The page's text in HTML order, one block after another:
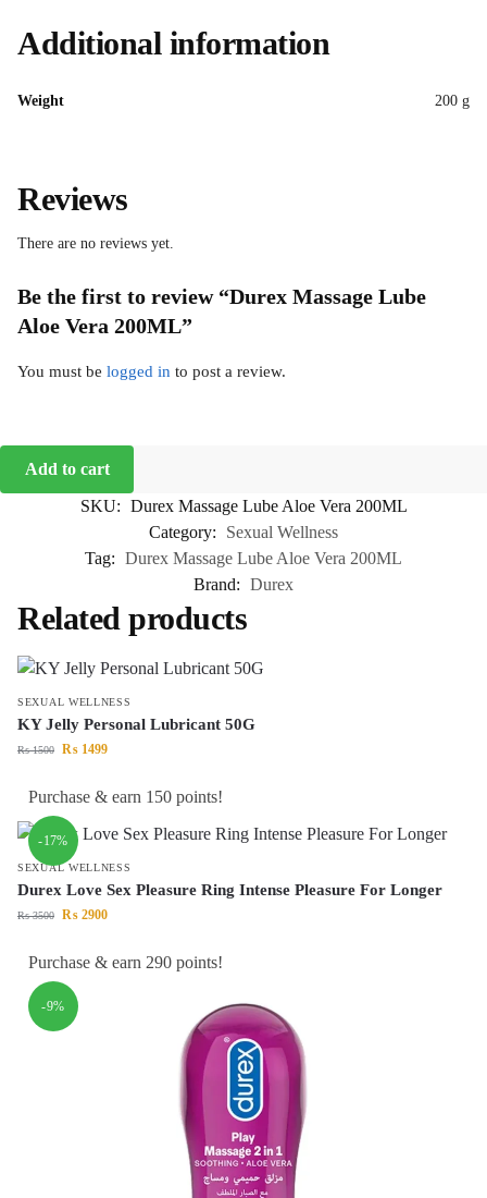
Additional information
Weight 200 g
Reviews
There are no reviews yet.
Be the first to review “Durex Massage Lube
Aloe Vera 200ML”
You must be logged in to post a review.
Add to cart
SKU: Durex Massage Lube Aloe Vera 200ML
Category:
Sexual Wellness
Tag: Durex Massage Lube Aloe Vera 200ML
Brand: Durex
Related products
SEXUAL WELLNESS
KY Jelly Personal Lubricant 50G
₨1500 ₨ 1499
Purchase & earn 150 points!
-17%
SEXUAL WELLNESS
Durex Love Sex Pleasure Ring Intense Pleasure For Longer
₨3500 ₨ 2900
Purchase & earn 290 points!
-9%